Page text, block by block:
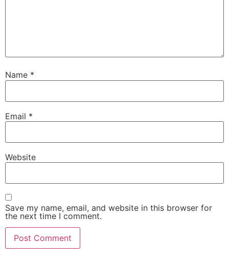
Name *
Email *
Website
Save my name, email, and website in this browser for
the next time I comment.